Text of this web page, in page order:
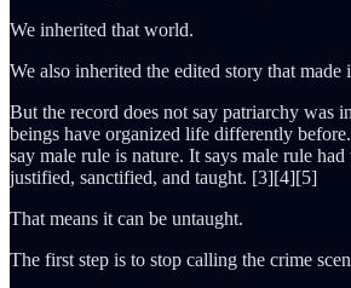
We inherited that world.
We also inherited the edited story that
But the record does not say patriarchy was
beings have organized life differently
say male rule is nature. It says male rule
justified, sanctified, and taught. [3][4][5]
That means it can be untaught.
The first step is to stop calling the crime